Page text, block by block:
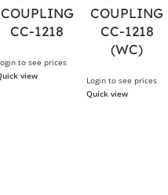
COUPLING
CC-1218
to see prices
view
COUPLING
CC-1218
(WC)
Login to see prices
Quick view